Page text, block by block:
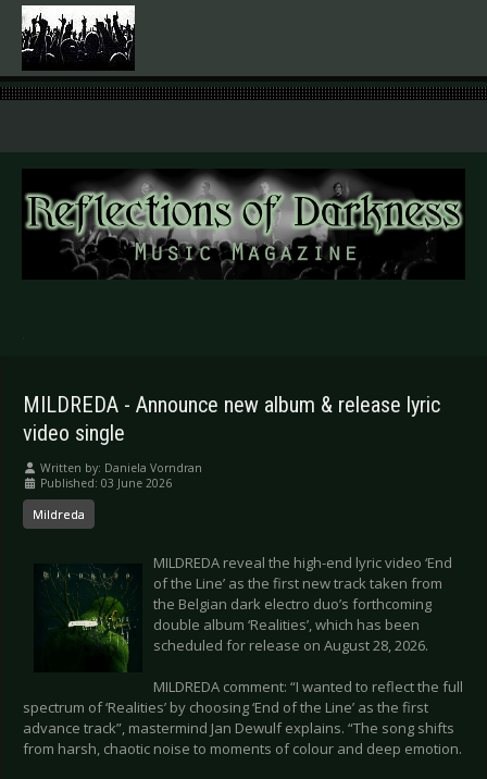
.
MILDREDA - Announce new album & release lyric
video single
Written by: Daniela Vorndran
Published: 03 June 2026
Mildreda
MILDREDA reveal the high-end lyric video ‘End
of the Line’ as the first new track taken from
the Belgian dark electro duo’s forthcoming
double album ‘Realities’, which has been
scheduled for release on August 28, 2026.
MILDREDA comment: “I wanted to reflect the full
spectrum of ‘Realities’ by choosing ‘End of the Line’ as the first
advance track”, mastermind Jan Dewulf explains. “The song shifts
from harsh, chaotic noise to moments of colour and deep emotion.